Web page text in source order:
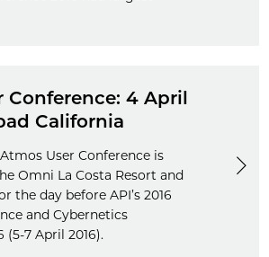
Conference: 4 April
California
User Conference is
Omni La Costa Resort and
the day before API’s 2016
and Cybernetics
(5-7 April 2016).